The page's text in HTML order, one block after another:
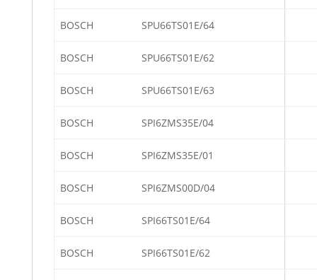
BOSCH SPU66TS01E/64
BOSCH SPU66TS01E/62
BOSCH SPU66TS01E/63
BOSCH SPI6ZMS35E/04
BOSCH SPI6ZMS35E/01
BOSCH SPI6ZMS00D/04
BOSCH SPI66TS01E/64
BOSCH SPI66TS01E/62